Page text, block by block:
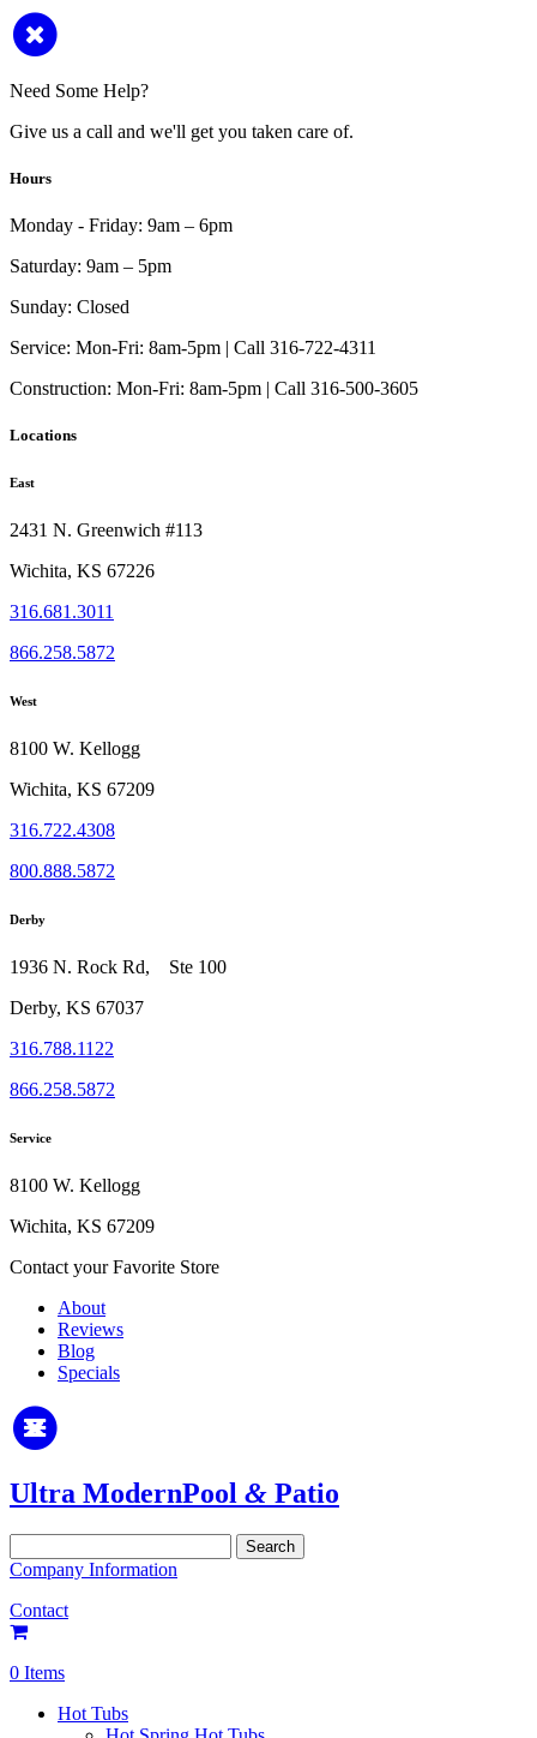
Need Some Help?
Give us a call and we'll get you taken care of.
Hours
Monday - Friday: 9am – 6pm
Saturday: 9am – 5pm
Sunday: Closed
Service: Mon-Fri: 8am-5pm | Call 316-722-4311
Construction: Mon-Fri: 8am-5pm | Call 316-500-3605
Locations
East
2431 N. Greenwich #113
Wichita, KS 67226
316.681.3011
866.258.5872
West
8100 W. Kellogg
Wichita, KS 67209
316.722.4308
800.888.5872
Derby
1936 N. Rock Rd, Ste 100
Derby, KS 67037
316.788.1122
866.258.5872
Service
8100 W. Kellogg
Wichita, KS 67209
Contact your Favorite Store
About
Reviews
Blog
Specials
Ultra ModernPool & Patio
for:
Company Information
Contact
0 Items
Hot Tubs